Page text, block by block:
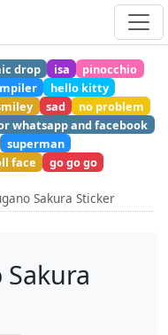
drop isa
pinocchio
hello kitty
sad
no problem
whatsapp and facebook
superman
face go go go
Sakura Sticker